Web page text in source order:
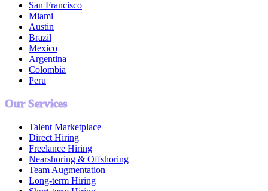
San Francisco
Miami
Austin
Brazil
Mexico
Argentina
Colombia
Peru
Our Services
Talent Marketplace
Direct Hiring
Freelance Hiring
Nearshoring & Offshoring
Team Augmentation
Long-term Hiring